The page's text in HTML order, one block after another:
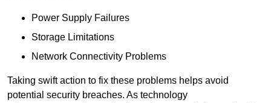
Power Supply Failures
Storage Limitations
Network Connectivity Problems
Taking swift action to fix these problems helps avoid
potential security breaches. As technology